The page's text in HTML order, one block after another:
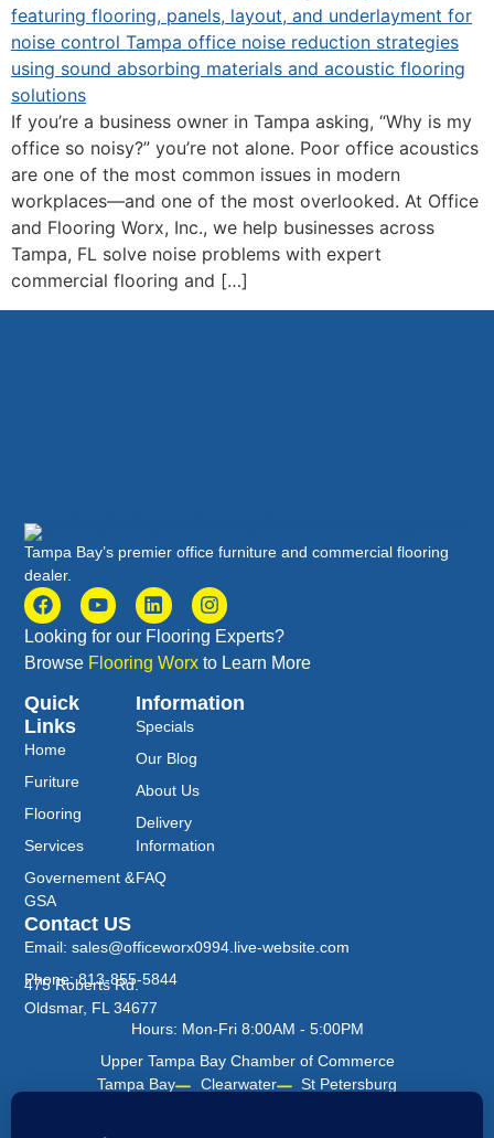
If you’re a business owner in Tampa asking, “Why is my
office so noisy?” you’re not alone. Poor office acoustics
are one of the most common issues in modern
workplaces—and one of the most overlooked. At Office
and Flooring Worx, Inc., we help businesses across
Tampa, FL solve noise problems with expert
commercial flooring and […]
Tampa Bay’s premier office furniture and commercial flooring
dealer.
Looking for our Flooring Experts?
Browse Flooring Worx to Learn More
Quick
Links
Home
Furiture
Flooring
Services
Governement &
GSA
Information
Specials
Our Blog
About Us
Delivery
Information
FAQ
Contact US
Email: sales@officeworx0994.live-website.com
Phone: 813-855-5844
475 Roberts Rd.
Oldsmar, FL 34677
Hours: Mon-Fri 8:00AM - 5:00PM
Upper Tampa Bay Chamber of Commerce
Tampa Bay
Clearwater St Petersburg